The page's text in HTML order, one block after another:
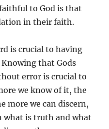
to God is that
in their faith.
is crucial to having
that Gods
error is crucial to
we know of it, the
more we can discern,
what is truth and what